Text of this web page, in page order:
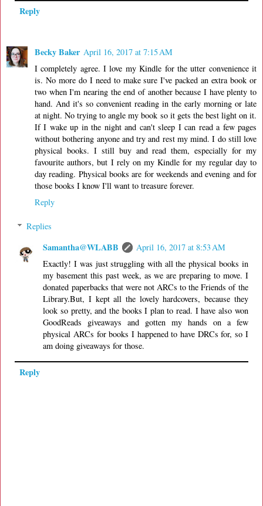
Reply
Becky Baker April 16, 2017 at 7:15 AM
I completely agree. I love my Kindle for the utter convenience it
is. No more do I need to make sure I've packed an extra book or
two when I'm nearing the end of another because I have plenty to
hand. And it's so convenient reading in the early morning or late
at night. No trying to angle my book so it gets the best light on it.
If I wake up in the night and can't sleep I can read a few pages
without bothering anyone and try and rest my mind. I do still love
physical books. I still buy and read them, especially for my
favourite authors, but I rely on my Kindle for my regular day to
day reading. Physical books are for weekends and evening and for
those books I know I'll want to treasure forever.
Reply
Replies
Samantha@WLABB
April 16, 2017 at 8:53 AM
Exactly! I was just struggling with all the physical books in
my basement this past week, as we are preparing to move. I
donated paperbacks that were not ARCs to the Friends of the
Library.But, I kept all the lovely hardcovers, because they
look so pretty, and the books I plan to read. I have also won
GoodReads giveaways and gotten my hands on a few
physical ARCs for books I happened to have DRCs for, so I
am doing giveaways for those.
Reply